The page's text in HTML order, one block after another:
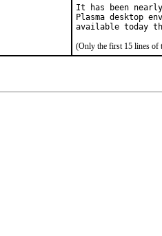
It has been
Plasma desktop
available today
(Only the first 15 lines of